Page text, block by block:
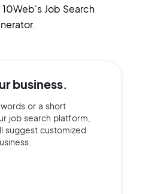
Job Search
business.
or a short
job search platform,
suggest customized